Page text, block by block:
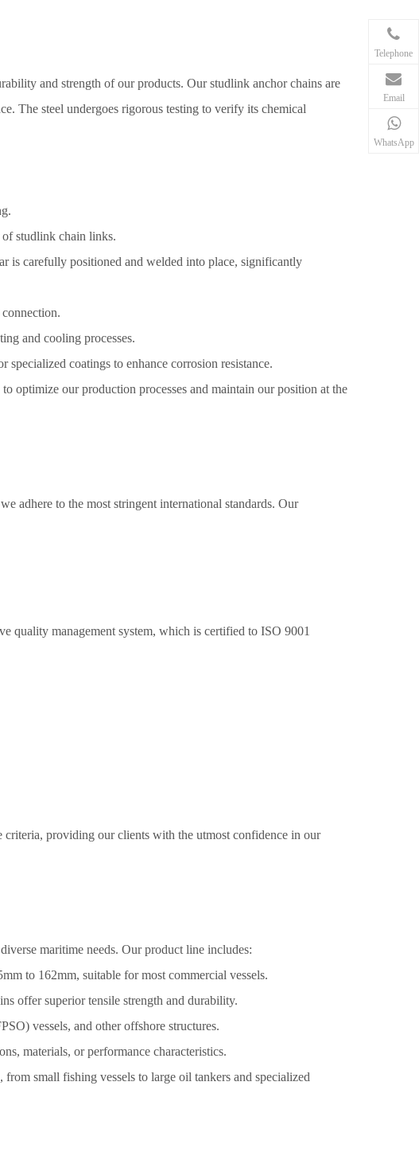
and strength of our products. Our studlink anchor chains are
The steel undergoes rigorous testing to verify its chemical
of studlink chain links.
is carefully positioned and welded into place, significantly
and cooling processes.
coatings to enhance corrosion resistance.
optimize our production processes and maintain our position at the
adhere to the most stringent international standards. Our
quality management system, which is certified to ISO 9001
criteria, providing our clients with the utmost confidence in our
maritime needs. Our product line includes:
to 162mm, suitable for most commercial vessels.
offer superior tensile strength and durability.
vessels, and other offshore structures.
materials, or performance characteristics.
small fishing vessels to large oil tankers and specialized
Telephone
Email
WhatsApp